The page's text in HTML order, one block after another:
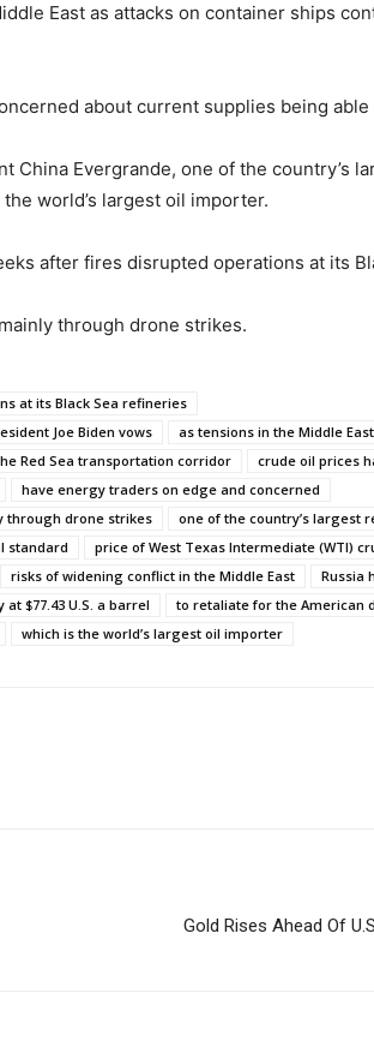
East as attacks on container ships
about current supplies being
Evergrande, one of the country’s
world’s largest oil importer.
after fires disrupted operations at its
through drone strikes.
at its Black Sea refineries
Joe Biden vows
as tensions in the Middle
Red Sea transportation corridor
crude oil prices
have energy traders on edge and concerned
through drone strikes
one of the country’s largest
standard
price of West Texas Intermediate (WTI)
risks of widening conflict in the Middle East
Russia
$77.43 U.S. a barrel
to retaliate for the American
which is the world’s largest oil importer
Gold Rises Ahead Of